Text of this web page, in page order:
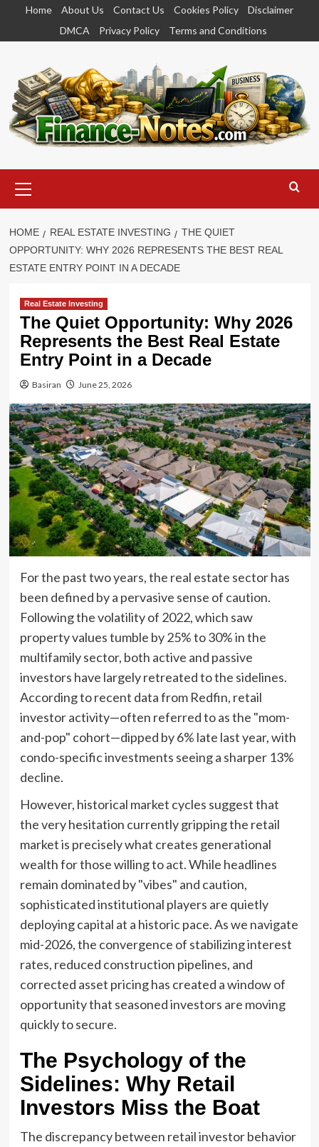
content
Home About Us Contact Us Cookies Policy
Disclaimer
DMCA
Privacy Policy Terms and Conditions
Menu
HOME REAL ESTATE INVESTING
THE QUIET
OPPORTUNITY: WHY 2026 REPRESENTS THE BEST REAL
ESTATE ENTRY POINT IN A DECADE
Real Estate Investing
The Quiet Opportunity: Why 2026
Represents the Best Real Estate
Entry Point in a Decade
Basiran June 25, 2026
For the past two years, the real estate sector has
been defined by a pervasive sense of caution.
Following the volatility of 2022, which saw
property values tumble by 25% to 30% in the
multifamily sector, both active and passive
investors have largely retreated to the sidelines.
According to recent data from Redfin, retail
investor activity—often referred to as the "mom-
and-pop" cohort—dipped by 6% late last year, with
condo-specific investments seeing a sharper 13%
decline.
However, historical market cycles suggest that
the very hesitation currently gripping the retail
market is precisely what creates generational
wealth for those willing to act. While headlines
remain dominated by "vibes" and caution,
sophisticated institutional players are quietly
deploying capital at a historic pace. As we navigate
mid-2026, the convergence of stabilizing interest
rates, reduced construction pipelines, and
corrected asset pricing has created a window of
opportunity that seasoned investors are moving
quickly to secure.
The Psychology of the
Sidelines: Why Retail
Investors Miss the Boat
The discrepancy between retail investor behavior